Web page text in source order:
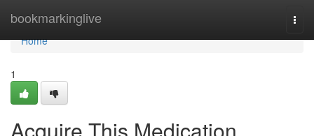
bookmarkinglive
Home
Home
1